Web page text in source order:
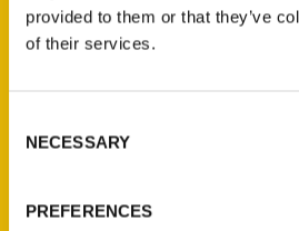
provided to them or that they’ve
of their services.
Selection
NECESSARY
PREFERENCES
Reedy Press, LLC
314-833-6600